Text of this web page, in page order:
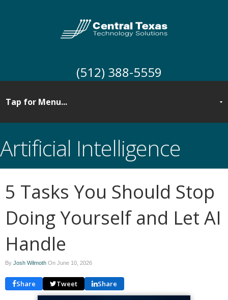
(512) 388-5559
Artificial Intelligence
5 Tasks You Should Stop
Doing Yourself and Let AI
Handle
By Josh Wilmoth On June 10, 2026
Share Tweet Share